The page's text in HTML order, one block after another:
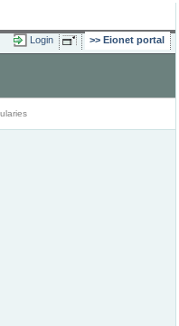
Login Eionet portal